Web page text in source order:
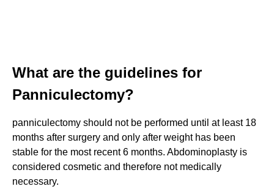
What are the guidelines for
Panniculectomy?
panniculectomy should not be performed until at least 18
months after surgery and only after weight has been
stable for the most recent 6 months. Abdominoplasty is
considered cosmetic and therefore not medically
necessary.